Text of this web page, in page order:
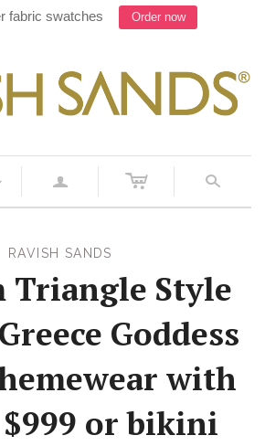
fabric swatches Order now
a c s
RAVISH SANDS
Triangle Style
Goddess
with
or bikini